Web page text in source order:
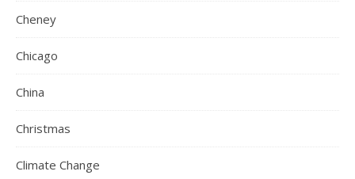
Cheney
Chicago
China
Christmas
Climate Change